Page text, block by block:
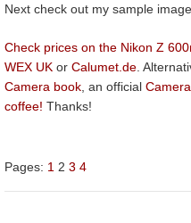
Next check out my sample
Check prices on the Nikon Z
WEX UK or Calumet.de .
Camera book , an official
coffee! Thanks!
Pages: 1 2 3 4